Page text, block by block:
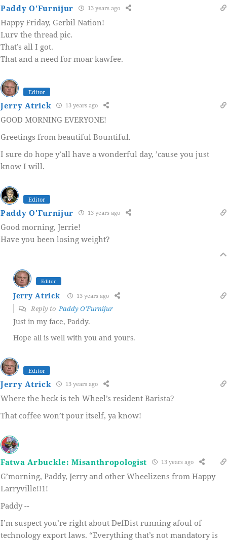
Paddy O'Furnijur 13 years ago
Happy Friday, Gerbil Nation!
Lurv the thread pic.
That’s all I got.
That and a need for moar kawfee.
Editor
Jerry Atrick 13 years ago
GOOD MORNING EVERYONE!
Greetings from beautiful Bountiful.
I sure do hope y’all have a wonderful day, ’cause you just
know I will.
Editor
Paddy O'Furnijur 13 years ago
Good morning, Jerrie!
Have you been losing weight?
Editor
Jerry Atrick 13 years ago
Reply to Paddy O'Furnijur
Just in my face, Paddy.
Hope all is well with you and yours.
Editor
Jerry Atrick 13 years ago
Where the heck is teh Wheel’s resident Barista?
That coffee won’t pour itself, ya know!
Fatwa Arbuckle: Misanthropologist 13 years ago
G’morning, Paddy, Jerry and other Wheelizens from Happy
Larryville!!1!
Paddy --
I’m suspect you’re right about DefDist running afoul of
technology export laws. “Everything that’s not mandatory is